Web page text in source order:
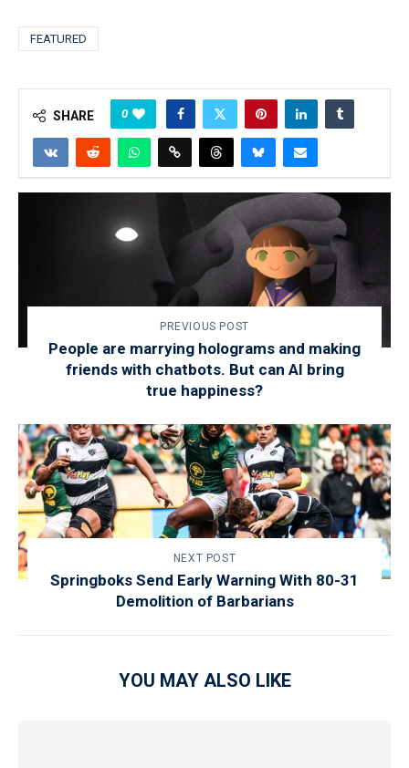
FEATURED
SHARE 0
PREVIOUS POST
People are marrying holograms and making
friends with chatbots. But can AI bring
true happiness?
NEXT POST
Springboks Send Early Warning With 80-31
Demolition of Barbarians
YOU MAY ALSO LIKE